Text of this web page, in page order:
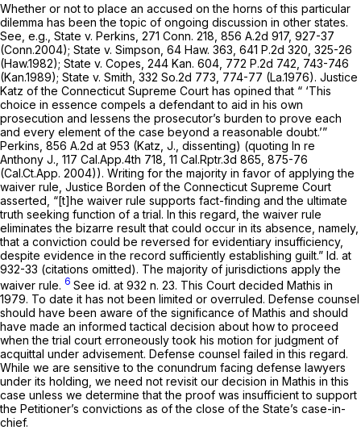
Whether or not to place an accused on the horns of this particular
dilemma has been the topic of ongoing discussion in other states.
See, e.g., State v. Perkins, 271 Conn. 218 856 A.2d 917, 927-37
(Conn.2004); State v. Simpson, 64 Haw. 363 641 P.2d 320 , 325-26
(Haw.1982); State v. Copes, 244 Kan. 604 772 P.2d 742 , 743-746
(Kan.1989); State v. Smith, 332 So.2d 773 , 774-77 (La.1976). Justice
Katz of the Connecticut Supreme Court has opined that “ ‘This
choice in essence compels a defendant to aid in his own
prosecution and lessens the prosecutor’s burden to prove each
and every element of the case beyond a reasonable doubt.’”
Perkins, 856 A.2d at 953 (Katz, J., dissenting) (quoting In re
Anthony J., 117 Cal.App.4th 718 11 Cal.Rptr.3d 865 , 875-76
(Cal.Ct.App. 2004)). Writing for the majority in favor of applying the
waiver rule, Justice Borden of the Connecticut Supreme Court
asserted, “[t]he waiver rule supports fact-finding and the ultimate
truth seeking function of a trial. In this regard, the waiver rule
eliminates the bizarre result that could occur in its absence, namely,
that a conviction could be reversed for evidentiary insufficiency,
despite evidence in the record sufficiently establishing guilt.” Id. at
932-33 (citations omitted). The majority of jurisdictions apply the
waiver rule. 6 See id. at 932 n. 23. This Court decided Mathis in
1979. To date it has not been limited or overruled. Defense counsel
should have been aware of the significance of Mathis and should
have made an informed tactical decision about how to proceed
when the trial court erroneously took his motion for judgment of
acquittal under advisement. Defense counsel failed in this regard.
While we are sensitive to the conundrum facing defense lawyers
under its holding, we need not revisit our decision in Mathis in this
case unless we determine that the proof was insufficient to support
the Petitioner’s convictions as of the close of the State’s case-in-
chief.